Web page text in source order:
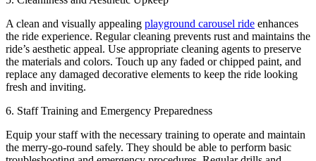
A clean and visually appealing playground carousel ride enhances
the ride experience. Regular cleaning prevents rust and maintains the
ride’s aesthetic appeal. Use appropriate cleaning agents to preserve
the materials and colors. Touch up any faded or chipped paint, and
replace any damaged decorative elements to keep the ride looking
fresh and inviting.
6. Staff Training and Emergency Preparedness
Equip your staff with the necessary training to operate and maintain
the merry-go-round safely. They should be able to perform basic